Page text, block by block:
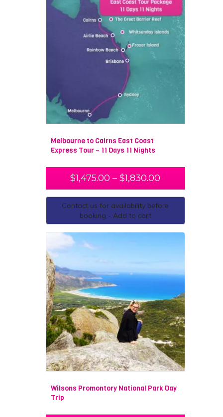
Melbourne to Cairns East Coast
Express Tour – 11 Days 11 Nights
$1,475.00 – $1,830.00
Contact us for availability before
booking - Add to cart
Wilsons Promontory National Park Day
Trip